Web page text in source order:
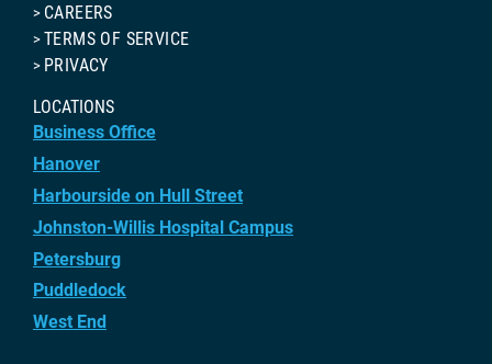
CAREERS
TERMS OF SERVICE
PRIVACY
LOCATIONS
Business Office
Hanover
Harbourside on Hull Street
Johnston-Willis Hospital Campus
Petersburg
Puddledock
West End